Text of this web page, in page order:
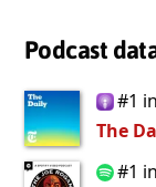
Podcast
#1
The
#1